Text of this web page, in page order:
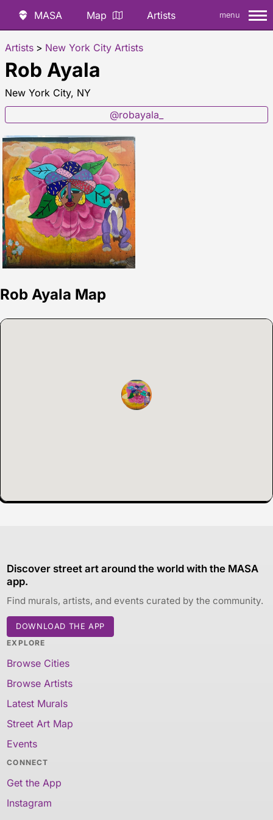
MASA Map Artists menu
Artists > New York City Artists
Rob Ayala
New York City, NY
@robayala_
Rob Ayala Map
Discover street art around the world with the MASA
app.
Find murals, artists, and events curated by the community.
DOWNLOAD THE APP
EXPLORE
Browse Cities
Browse Artists
Latest Murals
Street Art Map
Events
CONNECT
Get the App
Instagram